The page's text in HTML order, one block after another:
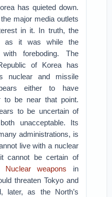
has quieted down.
major media outlets
in it. In truth, the
as it was while the
foreboding. The
of Korea has
nuclear and missile
either to have
to be near that point.
to be uncertain of
unacceptable. Its
administrations, is
live with a nuclear
cannot be certain of
Nuclear weapons in
threaten Tokyo and
later, as the North’s